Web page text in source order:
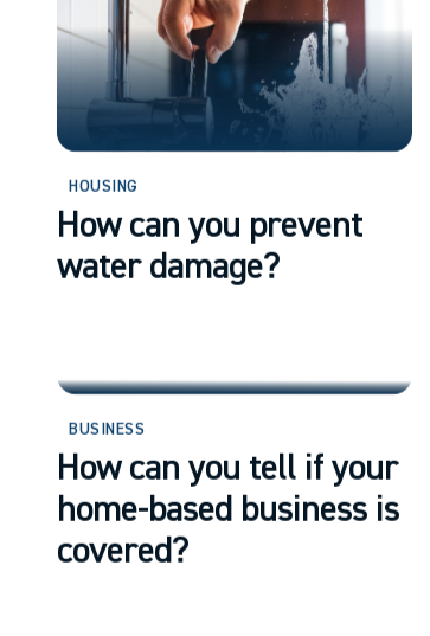
HOUSING
How can you prevent
water damage?
BUSINESS
How can you tell if your
home-based business is
covered?